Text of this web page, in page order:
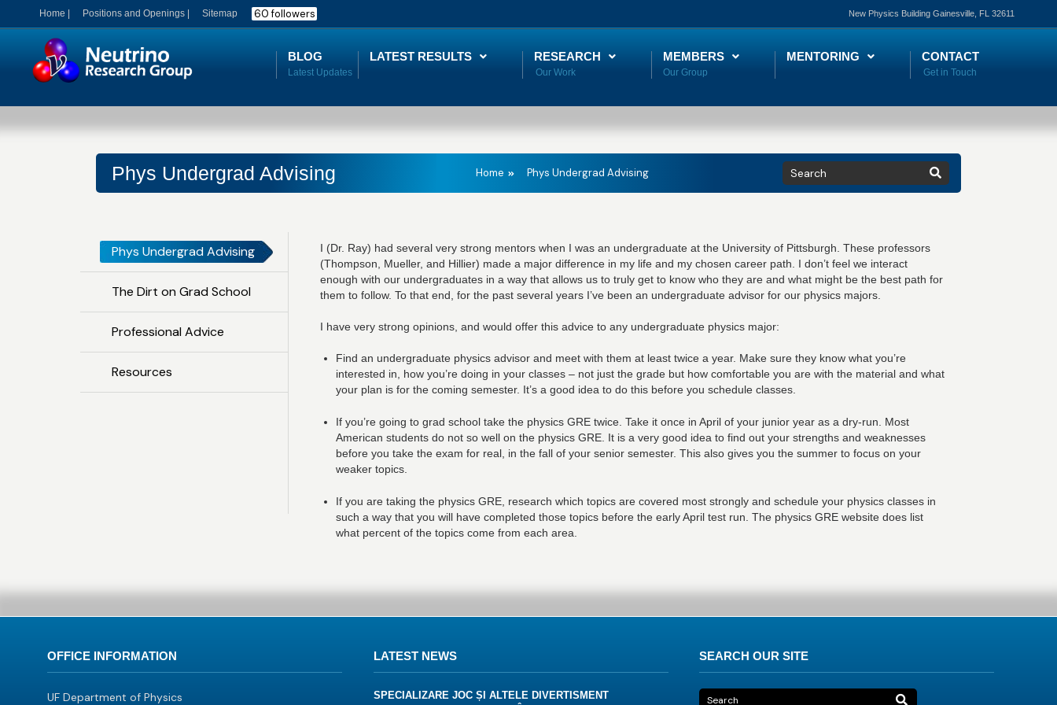
Home | Positions and Openings | Sitemap 60 followers New Physics Building Gainesville, FL 32611
BLOG LATEST RESULTS RESEARCH MEMBERS MENTORING CONTACT
Phys Undergrad Advising Home Phys Undergrad Advising
Phys Undergrad Advising
The Dirt on Grad School
Professional Advice
Resources
I (Dr. Ray) had several very strong mentors when I was an undergraduate at the University of Pittsburgh. These professors
(Thompson, Mueller, and Hillier) made a major difference in my life and my chosen career path. I don’t feel we interact
enough with our undergraduates in a way that allows us to truly get to know who they are and what might be the best path for
them to follow. To that end, for the past several years I’ve been an undergraduate advisor for our physics majors.
I have very strong opinions, and would offer this advice to any undergraduate physics major:
Find an undergraduate physics advisor and meet with them at least twice a year. Make sure they know what you’re
interested in, how you’re doing in your classes – not just the grade but how comfortable you are with the material and what
your plan is for the coming semester. It’s a good idea to do this before you schedule classes.
If you’re going to grad school take the physics GRE twice. Take it once in April of your junior year as a dry-run. Most
American students do not so well on the physics GRE. It is a very good idea to find out your strengths and weaknesses
before you take the exam for real, in the fall of your senior semester. This also gives you the summer to focus on your
weaker topics.
If you are taking the physics GRE, research which topics are covered most strongly and schedule your physics classes in
such a way that you will have completed those topics before the early April test run. The physics GRE website does list
what percent of the topics come from each area.
OFFICE INFORMATION
UF Department of Physics
LATEST NEWS
SPECIALIZARE JOC ȘI ALTELE DIVERTISMENT
SEARCH OUR SITE